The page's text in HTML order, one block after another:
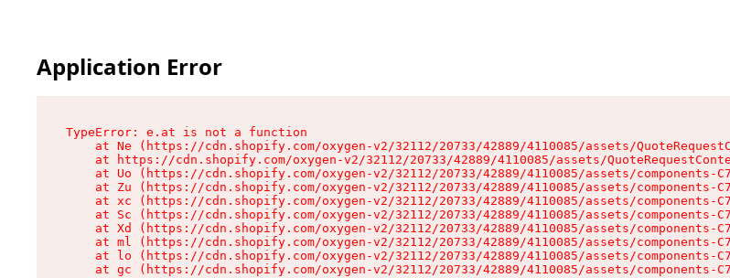
Application Error
TypeError: e.at is not a function
at Ne (https://cdn.shopify.com/oxygen-v2/32112/20733/42889/4110085/assets/
at https://cdn.shopify.com/oxygen-v2/32112/20733/42889/4110085/assets/
at Uo (https://cdn.shopify.com/oxygen-v2/32112/20733/42889/4110085/assets/components-
at Zu (https://cdn.shopify.com/oxygen-v2/32112/20733/42889/4110085/assets/components-
at xc (https://cdn.shopify.com/oxygen-v2/32112/20733/42889/4110085/assets/components-
at Sc (https://cdn.shopify.com/oxygen-v2/32112/20733/42889/4110085/assets/components-
at Xd (https://cdn.shopify.com/oxygen-v2/32112/20733/42889/4110085/assets/components-
at ml (https://cdn.shopify.com/oxygen-v2/32112/20733/42889/4110085/assets/components-
at lo (https://cdn.shopify.com/oxygen-v2/32112/20733/42889/4110085/assets/components-
at gc (https://cdn.shopify.com/oxygen-v2/32112/20733/42889/4110085/assets/components-